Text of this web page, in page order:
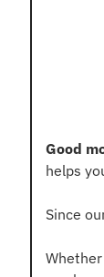
Good
helps
Since